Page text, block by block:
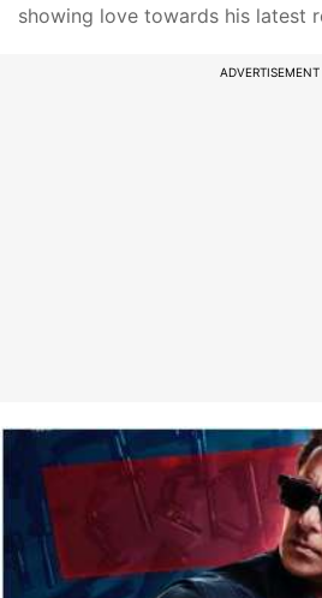
showing love towards his latest
ADVERTISEMENT